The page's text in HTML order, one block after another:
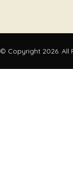
© Copyright 2026. All